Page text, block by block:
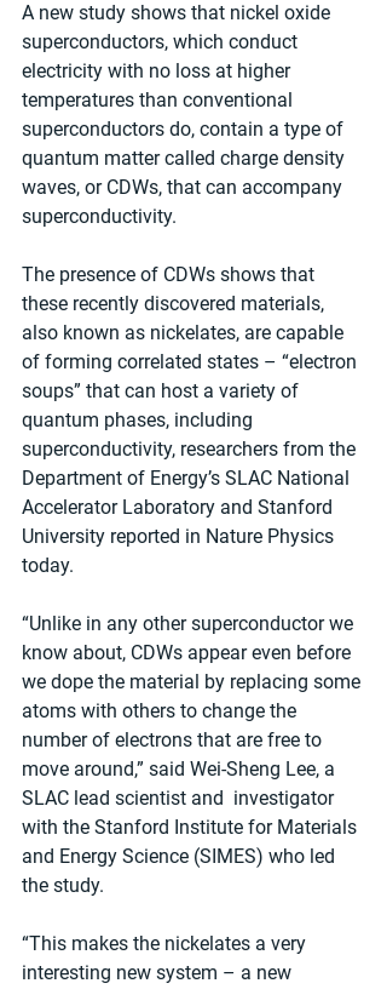
A new study shows that nickel oxide
superconductors, which conduct
electricity with no loss at higher
temperatures than conventional
superconductors do, contain a type of
quantum matter called charge density
waves, or CDWs, that can accompany
superconductivity.
The presence of CDWs shows that
these recently discovered materials,
also known as nickelates, are capable
of forming correlated states – “electron
soups” that can host a variety of
quantum phases, including
superconductivity, researchers from the
Department of Energy’s SLAC National
Accelerator Laboratory and Stanford
University reported in Nature Physics
today.
“Unlike in any other superconductor we
know about, CDWs appear even before
we dope the material by replacing some
atoms with others to change the
number of electrons that are free to
move around,” said Wei-Sheng Lee, a
SLAC lead scientist and  investigator
with the Stanford Institute for Materials
and Energy Science (SIMES) who led
the study.
“This makes the nickelates a very
interesting new system – a new